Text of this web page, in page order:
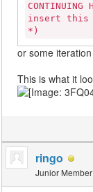
insert this
*)
or some
This is what it
ringo
Junior Member